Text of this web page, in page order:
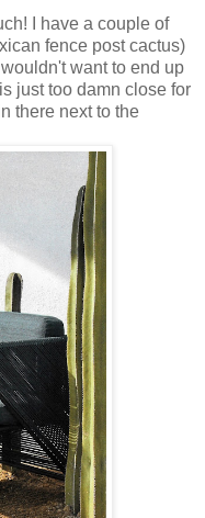
I have a couple of
fence post cactus)
want to end up
just too damn close for
there next to the